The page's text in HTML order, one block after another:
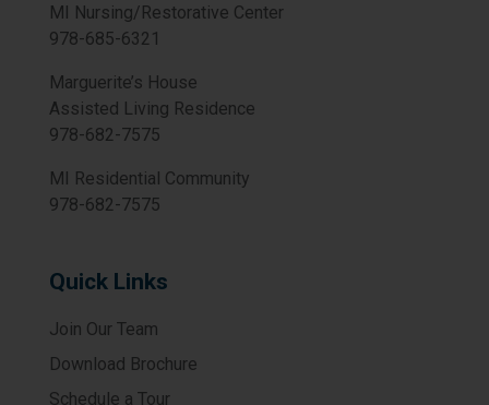
MI Nursing/Restorative Center
978-685-6321
Marguerite’s House
Assisted Living Residence
978-682-7575
MI Residential Community
978-682-7575
Quick Links
Join Our Team
Download Brochure
Schedule a Tour